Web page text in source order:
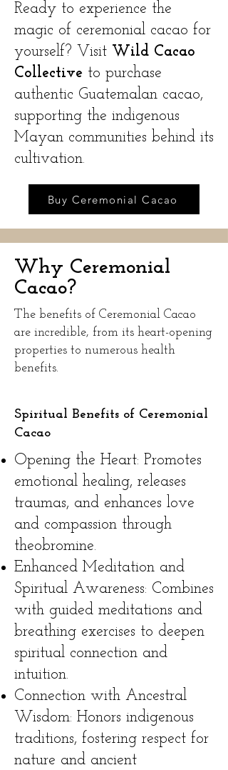
Ready to experience the
magic of ceremonial cacao for
yourself? Visit Wild Cacao
Collective to purchase
authentic Guatemalan cacao,
supporting the indigenous
Mayan communities behind its
cultivation.
Buy Ceremonial Cacao
Why Ceremonial
Cacao?
The benefits of Ceremonial Cacao
are incredible, from its heart-opening
properties to numerous health
benefits.
Spiritual Benefits of Ceremonial
Cacao
Opening the Heart: Promotes
emotional healing, releases
traumas, and enhances love
and compassion through
theobromine.
Enhanced Meditation and
Spiritual Awareness: Combines
with guided meditations and
breathing exercises to deepen
spiritual connection and
intuition.
Connection with Ancestral
Wisdom: Honors indigenous
traditions, fostering respect for
nature and ancient